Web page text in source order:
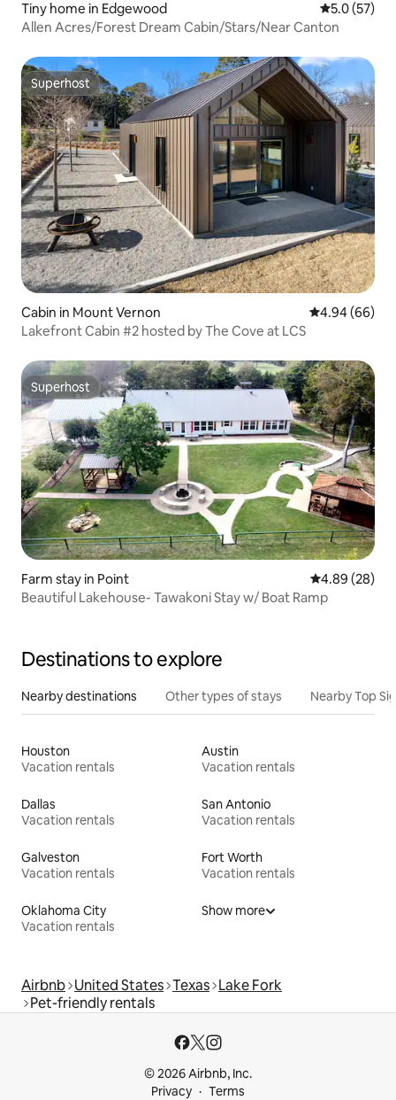
Tiny home in Edgewood 5.0 out of 5
5.0 (57)
Allen Acres/Forest Dream Cabin/Stars/Near Canton
Superhost
Superhost
Cabin in Mount Vernon 4.94 out of 5
4.94 (66)
Lakefront Cabin #2 hosted by The Cove at LCS
Superhost
Superhost
Farm stay in Point 4.89 out of 5
4.89 (28)
Beautiful Lakehouse- Tawakoni Stay w/ Boat Ramp
Destinations to explore
Nearby destinations Other types of stays Nearby Top
Houston
Vacation rentals
Austin
Vacation rentals
Dallas
Vacation rentals
San Antonio
Vacation rentals
Galveston
Vacation rentals
Fort Worth
Vacation rentals
Oklahoma City
Vacation rentals
Show more
Airbnb United States Texas Lake Fork
Pet-friendly rentals
© 2026 Airbnb, Inc.
Privacy
Terms